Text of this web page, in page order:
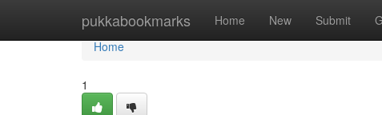
pukkabookmarks Home New Submit
Home
Home
1